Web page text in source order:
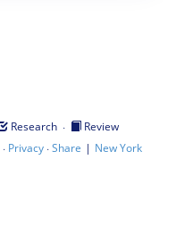
Research ·
Review
· Privacy·Share | New York